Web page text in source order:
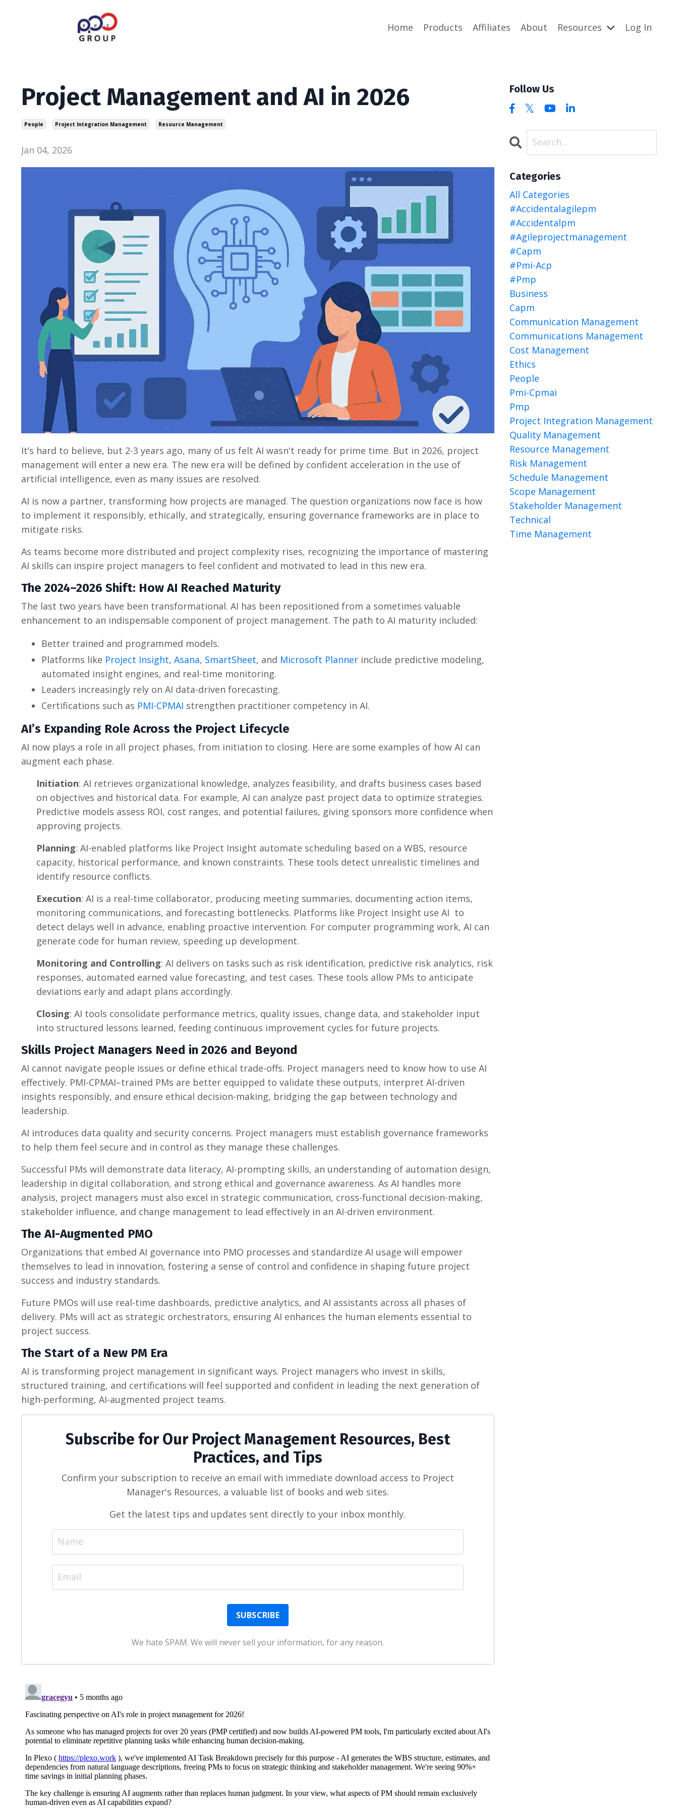
Home Products Affiliates About Resources Log In
Project Management and AI in 2026
People Project Integration Management Resource Management
Jan 04, 2026
It’s hard to believe, but 2-3 years ago, many of us felt AI wasn't ready for prime time. But in 2026, project
management will enter a new era. The new era will be defined by confident acceleration in the use of
artificial intelligence, even as many issues are resolved.
AI is now a partner, transforming how projects are managed. The question organizations now face is how
to implement it responsibly, ethically, and strategically, ensuring governance frameworks are in place to
mitigate risks.
As teams become more distributed and project complexity rises, recognizing the importance of mastering
AI skills can inspire project managers to feel confident and motivated to lead in this new era.
The 2024–2026 Shift: How AI Reached Maturity
The last two years have been transformational. AI has been repositioned from a sometimes valuable
enhancement to an indispensable component of project management. The path to AI maturity included:
Better trained and programmed models.
Platforms like Project Insight, Asana, SmartSheet, and Microsoft Planner include predictive modeling,
automated insight engines, and real-time monitoring.
Leaders increasingly rely on AI data-driven forecasting.
Certifications such as PMI-CPMAI strengthen practitioner competency in AI.
AI’s Expanding Role Across the Project Lifecycle
AI now plays a role in all project phases, from initiation to closing. Here are some examples of how AI can
augment each phase.
Initiation: AI retrieves organizational knowledge, analyzes feasibility, and drafts business cases based
on objectives and historical data. For example, AI can analyze past project data to optimize strategies.
Predictive models assess ROI, cost ranges, and potential failures, giving sponsors more confidence when
approving projects.
Planning: AI-enabled platforms like Project Insight automate scheduling based on a WBS, resource
capacity, historical performance, and known constraints. These tools detect unrealistic timelines and
identify resource conflicts.
Execution: AI is a real-time collaborator, producing meeting summaries, documenting action items,
monitoring communications, and forecasting bottlenecks. Platforms like Project Insight use AI to
detect delays well in advance, enabling proactive intervention. For computer programming work, AI can
generate code for human review, speeding up development.
Monitoring and Controlling: AI delivers on tasks such as risk identification, predictive risk analytics, risk
responses, automated earned value forecasting, and test cases. These tools allow PMs to anticipate
deviations early and adapt plans accordingly.
Closing: AI tools consolidate performance metrics, quality issues, change data, and stakeholder input
into structured lessons learned, feeding continuous improvement cycles for future projects.
Skills Project Managers Need in 2026 and Beyond
AI cannot navigate people issues or define ethical trade-offs. Project managers need to know how to use AI
effectively. PMI-CPMAI–trained PMs are better equipped to validate these outputs, interpret AI-driven
insights responsibly, and ensure ethical decision-making, bridging the gap between technology and
leadership.
AI introduces data quality and security concerns. Project managers must establish governance frameworks
to help them feel secure and in control as they manage these challenges.
Successful PMs will demonstrate data literacy, AI-prompting skills, an understanding of automation design,
leadership in digital collaboration, and strong ethical and governance awareness. As AI handles more
analysis, project managers must also excel in strategic communication, cross-functional decision-making,
stakeholder influence, and change management to lead effectively in an AI-driven environment.
The AI-Augmented PMO
Organizations that embed AI governance into PMO processes and standardize AI usage will empower
themselves to lead in innovation, fostering a sense of control and confidence in shaping future project
success and industry standards.
Future PMOs will use real-time dashboards, predictive analytics, and AI assistants across all phases of
delivery. PMs will act as strategic orchestrators, ensuring AI enhances the human elements essential to
project success.
The Start of a New PM Era
AI is transforming project management in significant ways. Project managers who invest in skills,
structured training, and certifications will feel supported and confident in leading the next generation of
high-performing, AI-augmented project teams.
Subscribe for Our Project Management Resources, Best
Practices, and Tips
Confirm your subscription to receive an email with immediate download access to Project
Manager's Resources, a valuable list of books and web sites.
Get the latest tips and updates sent directly to your inbox monthly.
We hate SPAM. We will never sell your information, for any reason.
Follow Us
Categories
All Categories
#accidentalagilepm
#accidentalpm
#agileprojectmanagement
#capm
#pmi-Acp
#pmp
Business
Capm
Communication Management
Communications Management
Cost Management
Ethics
People
Pmi-Cpmai
Pmp
Project Integration Management
Quality Management
Resource Management
Risk Management
Schedule Management
Scope Management
Stakeholder Management
Technical
Time Management